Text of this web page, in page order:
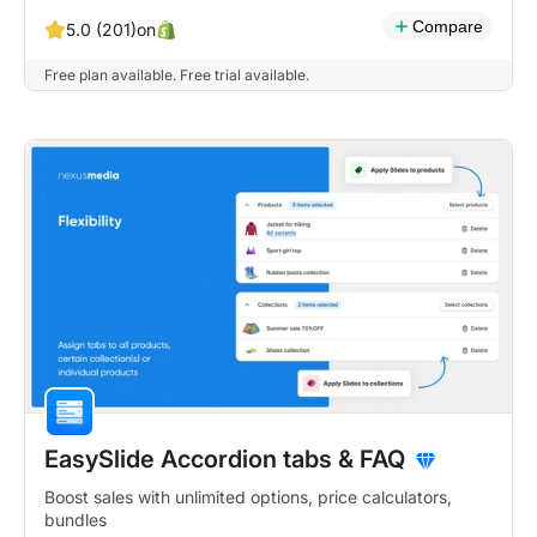
5.0 (201)on Compare
Free plan available. Free trial available.
EasySlide Accordion tabs & FAQ
Boost sales with unlimited options, price calculators,
bundles